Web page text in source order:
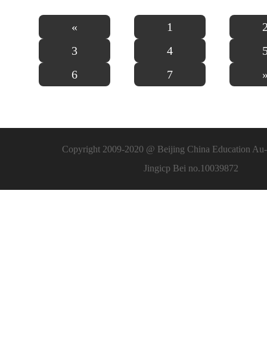
« 1
3
4
6
7
Copyright 2009-2020 @ Beijing China Education
Jingicp Bei no.10039872